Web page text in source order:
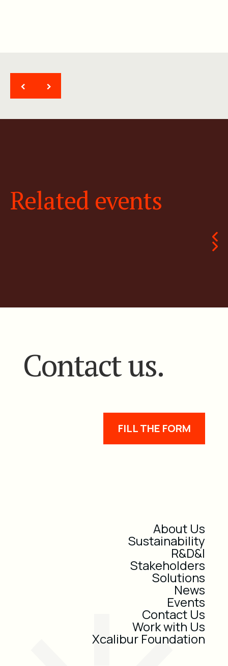
< >
Related events
Contact us.
FILL THE FORM
About Us
Sustainability
R&D&I
Stakeholders
Solutions
News
Events
Contact Us
Work with Us
Xcalibur Foundation